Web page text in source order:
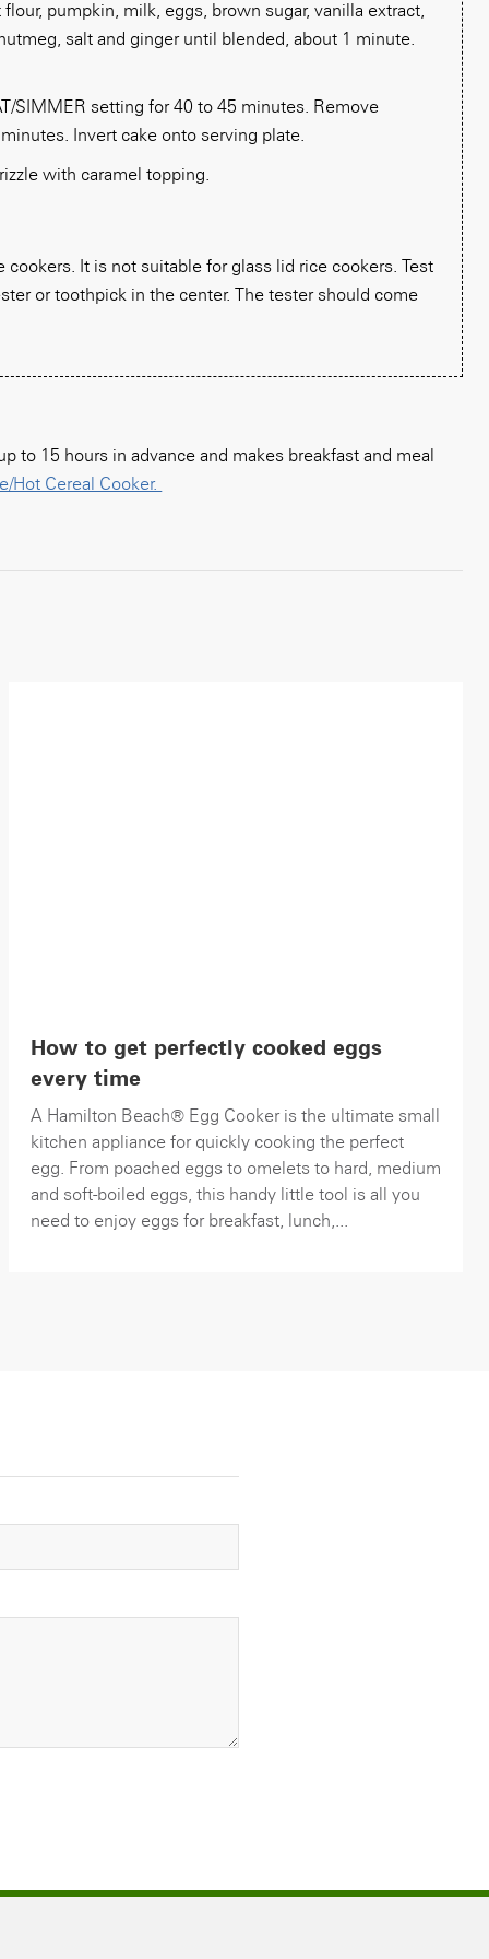
pumpkin, milk, eggs, brown sugar, vanilla extract,
salt and ginger until blended, about 1 minute.
SIMMER setting for 40 to 45 minutes. Remove
Invert cake onto serving plate.
with caramel topping.
It is not suitable for glass lid rice cookers. Test
or toothpick in the center. The tester should come
to 15 hours in advance and makes breakfast and meal
Hot Cereal Cooker.
How to get perfectly cooked eggs
every time
A Hamilton Beach® Egg Cooker is the ultimate small
kitchen appliance for quickly cooking the perfect
egg. From poached eggs to omelets to hard, medium
and soft-boiled eggs, this handy little tool is all you
need to enjoy eggs for breakfast, lunch,...